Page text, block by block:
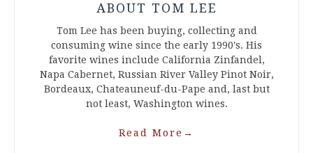
ABOUT TOM LEE
Tom Lee has been buying, collecting and
consuming wine since the early 1990's. His
favorite wines include California Zinfandel,
Napa Cabernet, Russian River Valley Pinot Noir,
Bordeaux, Chateauneuf-du-Pape and, last but
not least, Washington wines.
Read More →